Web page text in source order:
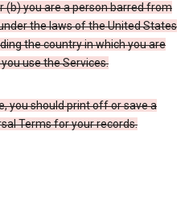
(b) you are a person barred from
the laws of the United States
the country in which you are
use the Services.
you should print off or save a
Terms for your records.